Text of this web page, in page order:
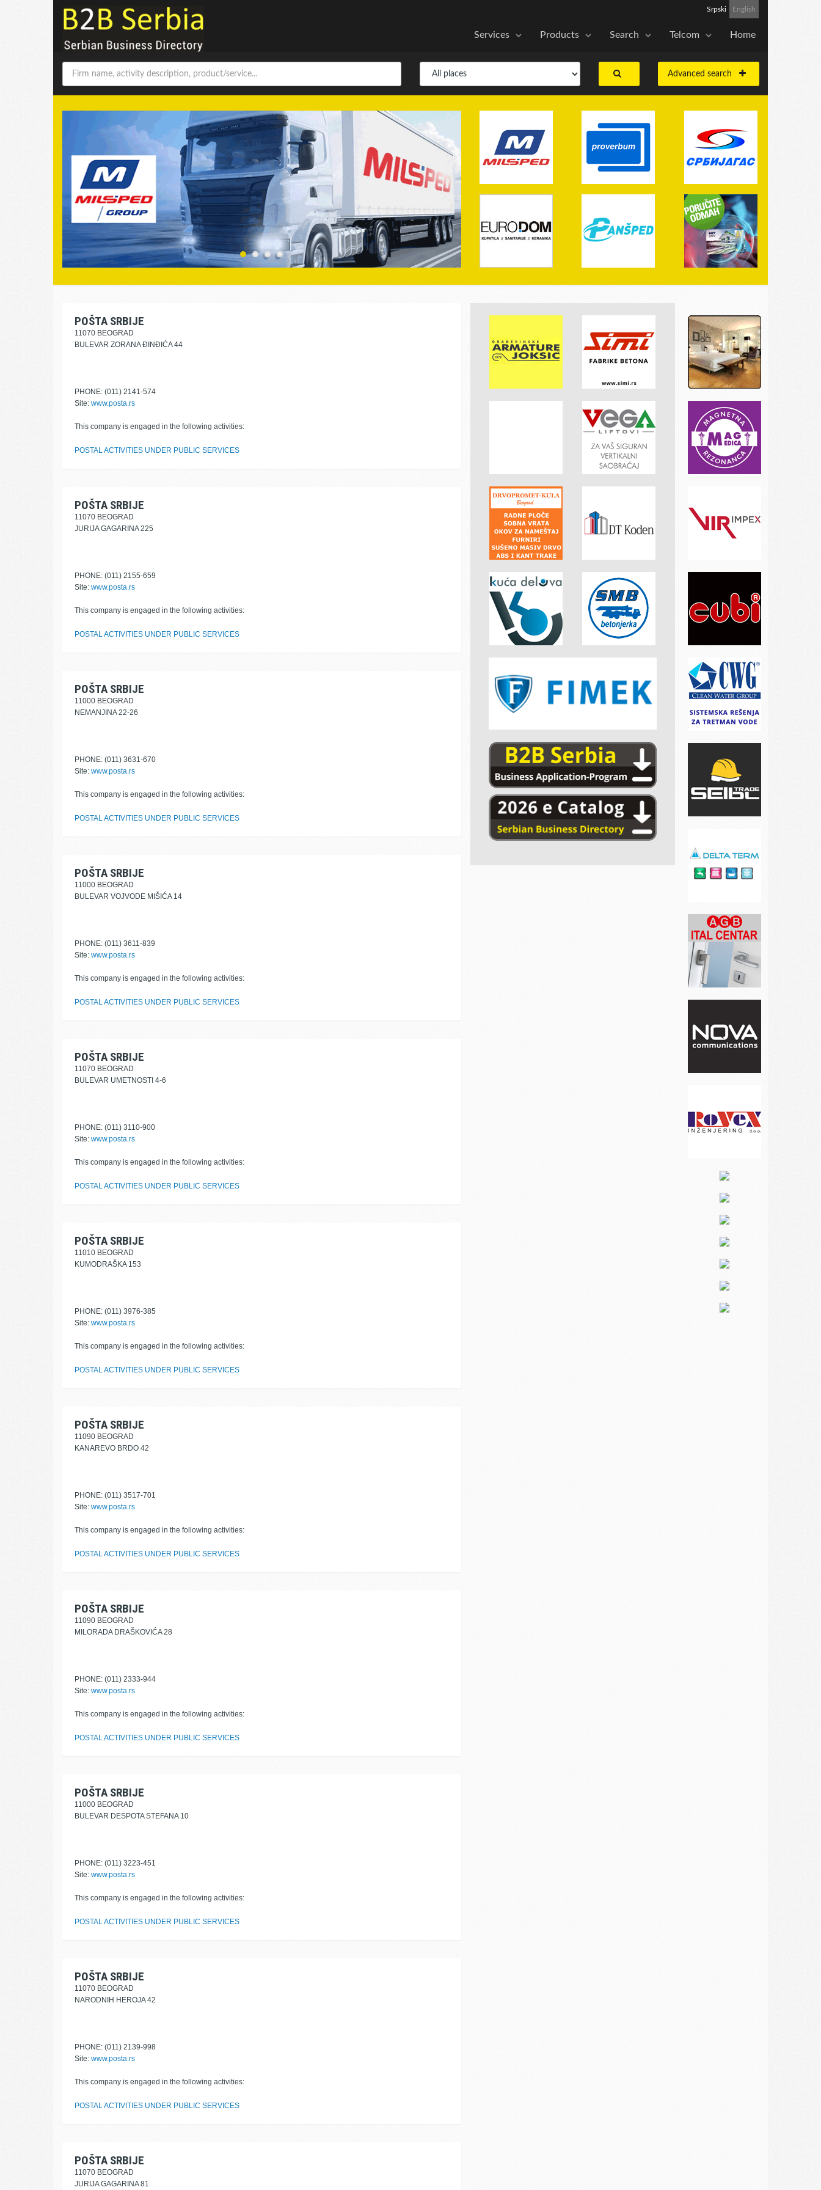
Srpski English
Services Products Search Telcom Home
Advanced search
POŠTA SRBIJE
11070 BEOGRAD
BULEVAR ZORANA ĐINĐIĆA 44
PHONE: (011) 2141-574
Site: www.posta.rs
This company is engaged in the following activities:
POSTAL ACTIVITIES UNDER PUBLIC SERVICES
POŠTA SRBIJE
11070 BEOGRAD
JURIJA GAGARINA 225
PHONE: (011) 2155-659
Site: www.posta.rs
This company is engaged in the following activities:
POSTAL ACTIVITIES UNDER PUBLIC SERVICES
POŠTA SRBIJE
11000 BEOGRAD
NEMANJINA 22-26
PHONE: (011) 3631-670
Site: www.posta.rs
This company is engaged in the following activities:
POSTAL ACTIVITIES UNDER PUBLIC SERVICES
POŠTA SRBIJE
11000 BEOGRAD
BULEVAR VOJVODE MIŠIĆA 14
PHONE: (011) 3611-839
Site: www.posta.rs
This company is engaged in the following activities:
POSTAL ACTIVITIES UNDER PUBLIC SERVICES
POŠTA SRBIJE
11070 BEOGRAD
BULEVAR UMETNOSTI 4-6
PHONE: (011) 3110-900
Site: www.posta.rs
This company is engaged in the following activities:
POSTAL ACTIVITIES UNDER PUBLIC SERVICES
POŠTA SRBIJE
11010 BEOGRAD
KUMODRAŠKA 153
PHONE: (011) 3976-385
Site: www.posta.rs
This company is engaged in the following activities:
POSTAL ACTIVITIES UNDER PUBLIC SERVICES
POŠTA SRBIJE
11090 BEOGRAD
KANAREVO BRDO 42
PHONE: (011) 3517-701
Site: www.posta.rs
This company is engaged in the following activities:
POSTAL ACTIVITIES UNDER PUBLIC SERVICES
POŠTA SRBIJE
11090 BEOGRAD
MILORADA DRAŠKOVIĆA 28
PHONE: (011) 2333-944
Site: www.posta.rs
This company is engaged in the following activities:
POSTAL ACTIVITIES UNDER PUBLIC SERVICES
POŠTA SRBIJE
11000 BEOGRAD
BULEVAR DESPOTA STEFANA 10
PHONE: (011) 3223-451
Site: www.posta.rs
This company is engaged in the following activities:
POSTAL ACTIVITIES UNDER PUBLIC SERVICES
POŠTA SRBIJE
11070 BEOGRAD
NARODNIH HEROJA 42
PHONE: (011) 2139-998
Site: www.posta.rs
This company is engaged in the following activities:
POSTAL ACTIVITIES UNDER PUBLIC SERVICES
POŠTA SRBIJE
11070 BEOGRAD
JURIJA GAGARINA 81